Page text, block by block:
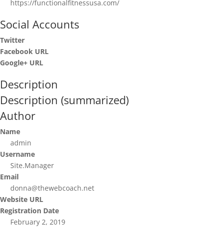
https://functionalfitnessusa.com/
Social Accounts
Twitter
Facebook URL
Google+ URL
Description
Description (summarized)
Author
Name
admin
Username
Site.Manager
Email
donna@thewebcoach.net
Website URL
Registration Date
February 2, 2019